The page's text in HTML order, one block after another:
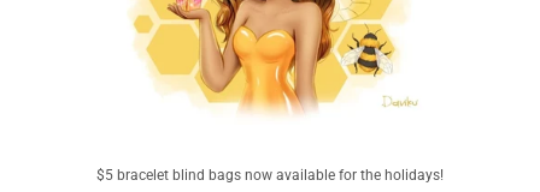
$5 bracelet blind bags now available for the holidays!